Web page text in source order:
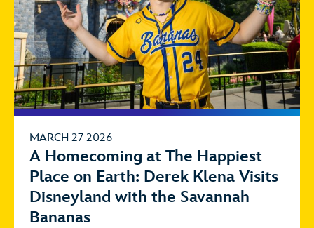
MARCH 27 2026
A Homecoming at The Happiest
Place on Earth: Derek Klena Visits
Disneyland with the Savannah
Bananas